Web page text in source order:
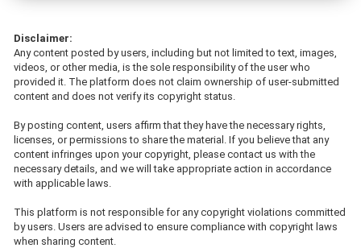
Disclaimer:
Any content posted by users, including but not limited to text, images,
videos, or other media, is the sole responsibility of the user who
provided it. The platform does not claim ownership of user-submitted
content and does not verify its copyright status.
By posting content, users affirm that they have the necessary rights,
licenses, or permissions to share the material. If you believe that any
content infringes upon your copyright, please contact us with the
necessary details, and we will take appropriate action in accordance
with applicable laws.
This platform is not responsible for any copyright violations committed
by users. Users are advised to ensure compliance with copyright laws
when sharing content.